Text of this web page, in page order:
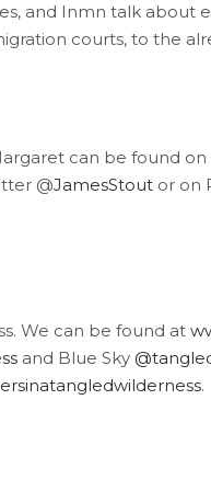
and Inmn talk about
courts, to the
can be found
@JamesStout or on
We can be found at
and Blue Sky
.